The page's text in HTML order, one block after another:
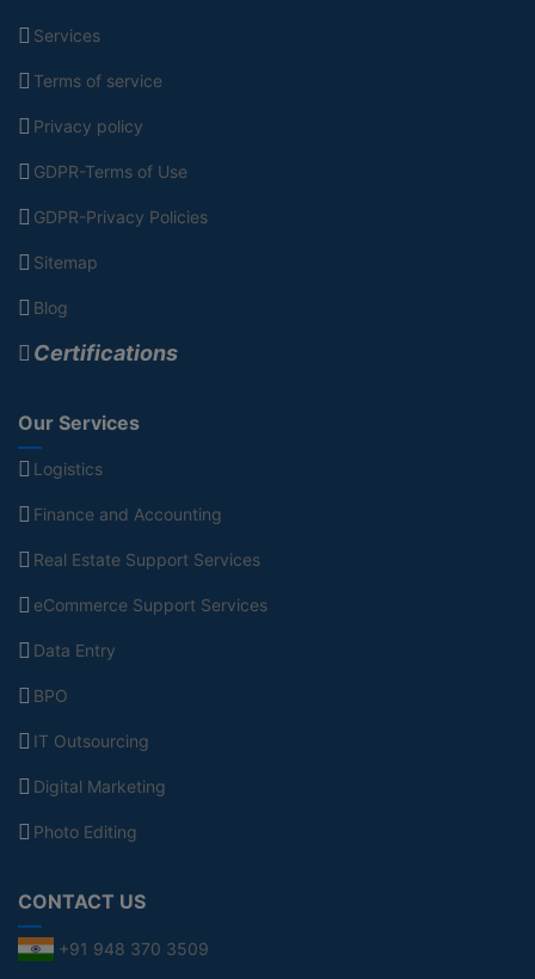
Services
Terms of service
Privacy policy
GDPR-Terms of Use
GDPR-Privacy Policies
Sitemap
Blog
Certifications
Our Services
Logistics
Finance and Accounting
Real Estate Support Services
eCommerce Support Services
Data Entry
BPO
IT Outsourcing
Digital Marketing
Photo Editing
CONTACT US
+91 948 370 3509